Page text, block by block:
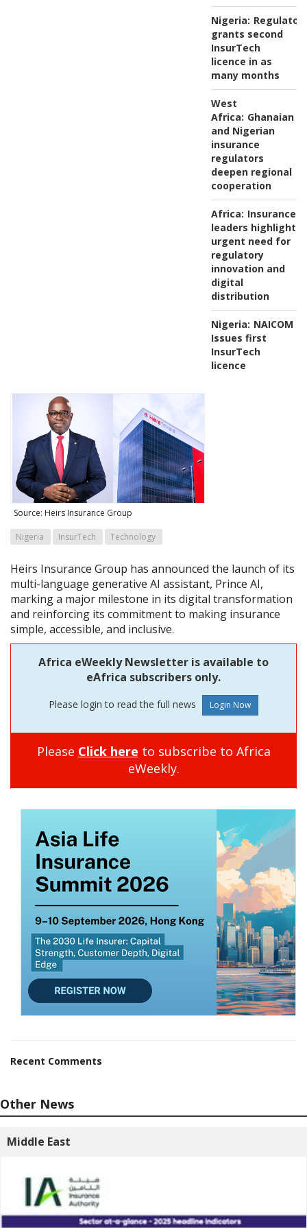
Nigeria: Regulator
grants second
InsurTech
licence in as
many months
West
Africa: Ghanaian
and Nigerian
insurance
regulators
deepen regional
cooperation
Africa: Insurance
leaders highlight
urgent need for
regulatory
innovation and
digital
distribution
Nigeria: NAICOM
Issues first
InsurTech
licence
Source: Heirs Insurance Group
Nigeria InsurTech Technology
Heirs Insurance Group has announced the launch of its
multi-language generative AI assistant, Prince AI,
marking a major milestone in its digital transformation
and reinforcing its commitment to making insurance
simple, accessible, and inclusive.
Africa eWeekly Newsletter is available to
eAfrica subscribers only.
Please login to read the full news
Please Click here to subscribe to Africa
eWeekly.
Recent Comments
Other News
Middle East